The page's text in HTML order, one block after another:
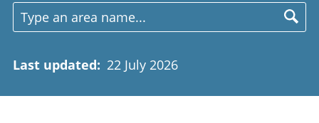
Last updated: 22 July 2026